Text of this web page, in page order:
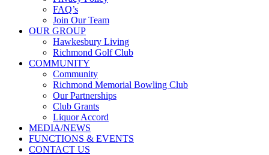
FAQ’s
Join Our Team
OUR GROUP
Hawkesbury Living
Richmond Golf Club
COMMUNITY
Community
Richmond Memorial Bowling Club
Our Partnerships
Club Grants
Liquor Accord
MEDIA/NEWS
FUNCTIONS & EVENTS
CONTACT US